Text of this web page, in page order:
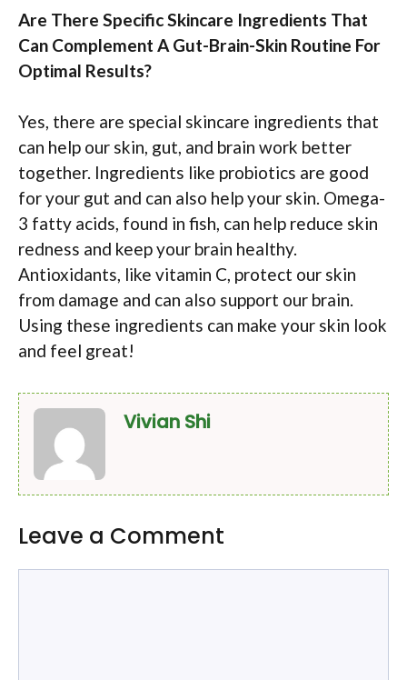
Are There Specific Skincare Ingredients That
Can Complement A Gut-Brain-Skin Routine For
Optimal Results?
Yes, there are special skincare ingredients that
can help our skin, gut, and brain work better
together. Ingredients like probiotics are good
for your gut and can also help your skin. Omega-
3 fatty acids, found in fish, can help reduce skin
redness and keep your brain healthy.
Antioxidants, like vitamin C, protect our skin
from damage and can also support our brain.
Using these ingredients can make your skin look
and feel great!
Vivian Shi
Leave a Comment